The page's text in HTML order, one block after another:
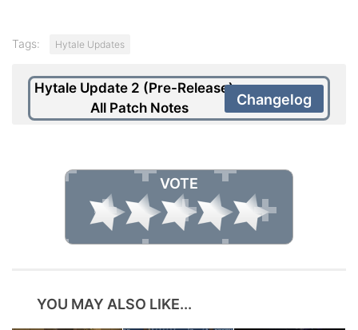
Tags: Hytale Updates
Hytale Update 2 (Pre-Release) –
All Patch Notes
Changelog
VOTE
YOU MAY ALSO LIKE...